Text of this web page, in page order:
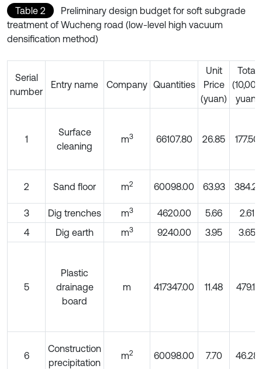
Table 2
Preliminary design budget for soft subgrade
treatment of Wucheng road (low-level high vacuum
densification method)
Serial
number
Entry name Company Quantities
Unit
Price
(yuan)
Total
(10,000
yuan)
1
Surface
cleaning
m3 66107.80 26.85 177.50
2 Sand floor m2 60098.00 63.93 384.21
3 Dig trenches m3 4620.00 5.66
2.61
4
Dig earth m3 9240.00 3.95 3.65
5
Plastic
drainage
board
m 417347.00 11.48 479.11
6
Construction
precipitation
m2 60098.00 7.70 46.28